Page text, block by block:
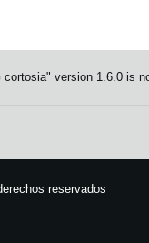
cortosia" version 1.6.0 is
reservados